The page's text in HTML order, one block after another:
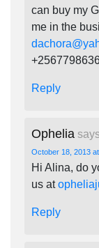
can buy my
me in the
Reply
Ophelia
October 18, 2013
Hi Alina, do
us at
Reply